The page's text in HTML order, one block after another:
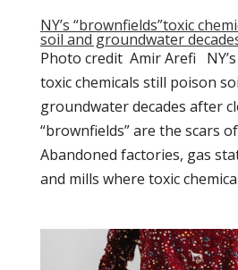
NY’s “brownfields”toxic
soil and groundwater
Photo credit Amir Arefi NY’s
toxic chemicals still poison
groundwater decades after
“brownfields” are the scars
Abandoned factories, gas
and mills where toxic